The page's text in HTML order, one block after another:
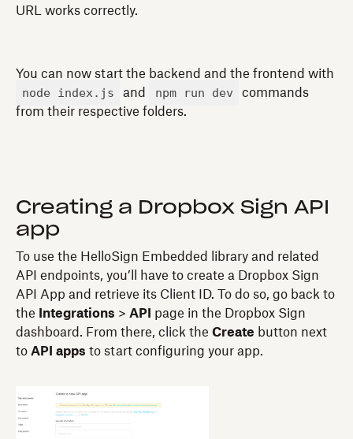
URL works correctly.
You can now start the backend and the frontend with
node index.js and npm run dev
commands
from their respective folders.
Creating a Dropbox Sign API
app
To use the HelloSign Embedded library and related
API endpoints, you’ll have to create a Dropbox Sign
API App and retrieve its Client ID. To do so, go back to
the
Integrations > API
page in the Dropbox Sign
dashboard. From there, click the Create button next
to API apps to start configuring your app.